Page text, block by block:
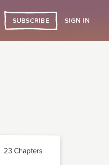
SUBSCRIBE SIGN IN
23 Chapters